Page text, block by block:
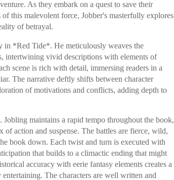
As they embark on a quest to save their
this malevolent force, Jobber's masterfully explores
of betrayal.
*Red Tide*. He meticulously weaves the
intertwining vivid descriptions with elements of
scene is rich with detail, immersing readers in a
The narrative deftly shifts between character
of motivations and conflicts, adding depth to
maintains a rapid tempo throughout the book,
action and suspense. The battles are fierce, wild,
book down. Each twist and turn is executed with
that builds to a climactic ending that might
accuracy with eerie fantasy elements creates a
The characters are well written and